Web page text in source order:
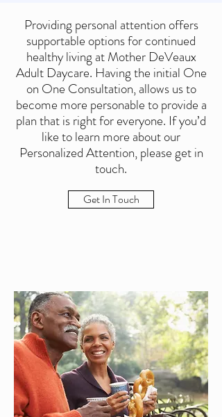
Providing personal attention offers
supportable options for continued
healthy living at Mother DeVeaux
Adult Daycare. Having the initial One
on One Consultation, allows us to
become more personable to provide a
plan that is right for everyone. If you’d
like to learn more about our
Personalized Attention, please get in
touch.
Get In Touch